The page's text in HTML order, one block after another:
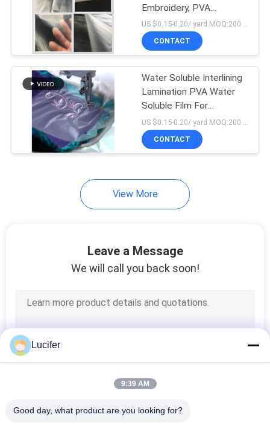
Embroidery, PVA
Machine Embroidery
Stabilizer
US $0.15-0.20/ yard MOQ:200 rolls
CONTACT
Water Soluble Interlining
Lamination PVA Water
Soluble Film For
Embroidery
US $0.15-0.20/ yard MOQ:200 rolls
CONTACT
View More
Leave a Message
We will call you back soon!
Lucifer
9:39 AM
Good day, what product are you looking for?